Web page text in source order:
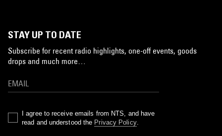
STAY UP TO DATE
Subscribe for recent radio highlights, one-off events, goods
drops and much more…
I agree to receive emails from NTS, and have
read and understood the Privacy Policy.